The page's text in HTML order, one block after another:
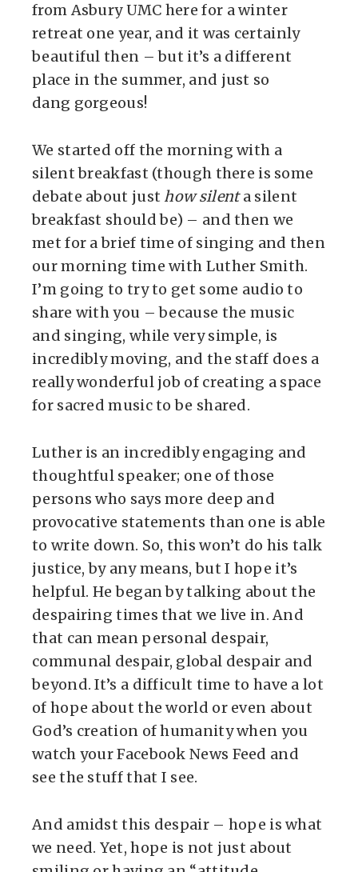
from Asbury UMC here for a winter
retreat one year, and it was certainly
beautiful then – but it’s a different
place in the summer, and just so
dang gorgeous!
We started off the morning with a
silent breakfast (though there is some
debate about just how silenta silent
breakfast should be) – and then we
met for a brief time of singing and then
our morning time with Luther Smith.
I’m going to try to get some audio to
share with you – because the music
and singing, while very simple, is
incredibly moving, and the staff does a
really wonderful job of creating a space
for sacred music to be shared.
Luther is an incredibly engaging and
thoughtful speaker; one of those
persons who says more deep and
provocative statements than one is able
to write down. So, this won’t do his talk
justice, by any means, but I hope it’s
helpful. He began by talking about the
despairing times that we live in. And
that can mean personal despair,
communal despair, global despair and
beyond. It’s a difficult time to have a lot
of hope about the world or even about
God’s creation of humanity when you
watch your Facebook News Feed and
see the stuff that I see.
And amidst this despair – hope is what
we need. Yet, hope is not just about